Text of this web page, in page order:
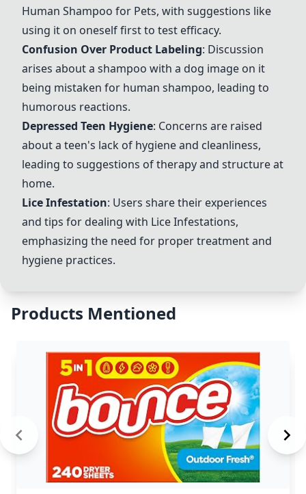
Human Shampoo for Pets, with suggestions like
using it on oneself first to test efficacy.
Confusion Over Product Labeling: Discussion
arises about a shampoo with a dog image on it
being mistaken for human shampoo, leading to
humorous reactions.
Depressed Teen Hygiene: Concerns are raised
about a teen's lack of hygiene and cleanliness,
leading to suggestions of therapy and structure at
home.
Lice Infestation: Users share their experiences
and tips for dealing with Lice Infestations,
emphasizing the need for proper treatment and
hygiene practices.
Products Mentioned